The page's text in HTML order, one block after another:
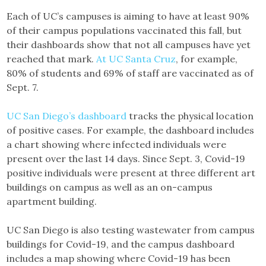
Each of UC’s campuses is aiming to have at least 90%
of their campus populations vaccinated this fall, but
their dashboards show that not all campuses have yet
reached that mark.At UC Santa Cruz, for example,
80% of students and 69% of staff are vaccinated as of
Sept. 7.
UC San Diego’s dashboard tracks the physical location
of positive cases. For example, the dashboard includes
a chart showing where infected individuals were
present over the last 14 days. Since Sept. 3, Covid-19
positive individuals were present at three different art
buildings on campus as well as an on-campus
apartment building.
UC San Diego is also testing wastewater from campus
buildings for Covid-19, and the campus dashboard
includes a map showing where Covid-19 has been